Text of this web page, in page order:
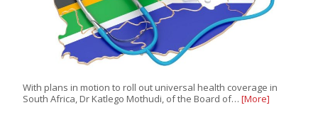
With plans in motion to roll out universal health coverage in
South Africa, Dr Katlego Mothudi, of the Board of… [More]